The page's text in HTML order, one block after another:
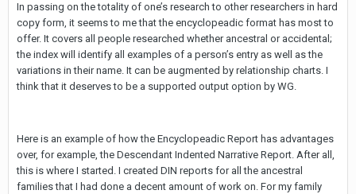
In passing on the totality of one’s research to other researchers in hard
copy form, it seems to me that the encyclopeadic format has most to
offer. It covers all people researched whether ancestral or accidental;
the index will identify all examples of a person’s entry as well as the
variations in their name. It can be augmented by relationship charts. I
think that it deserves to be a supported output option by WG.
Here is an example of how the Encyclopeadic Report has advantages
over, for example, the Descendant Indented Narrative Report. After all,
this is where I started. I created DIN reports for all the ancestral
families that I had done a decent amount of work on. For my family